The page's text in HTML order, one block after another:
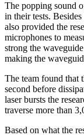
The popping sound
in their tests.
also provided the
microphones to
strong the
making the
The team found that
second before
laser bursts the
traverse more than
Based on what the